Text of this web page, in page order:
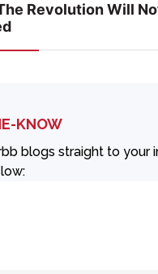
Revolution Will
KNOW
blogs straight to your